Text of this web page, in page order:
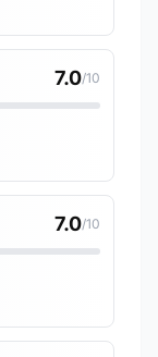
7.0/10
7.0/10